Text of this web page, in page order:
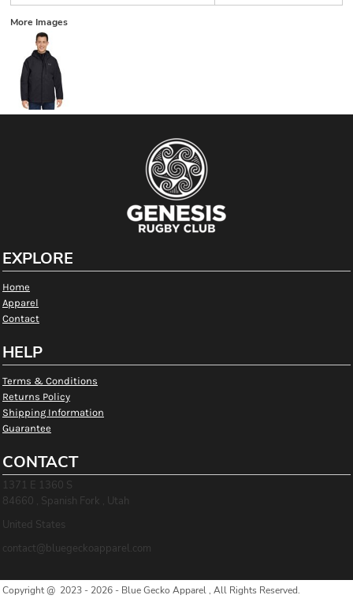
More Images
EXPLORE
Home
Apparel
Contact
HELP
Terms & Conditions
Returns Policy
Shipping Information
Guarantee
CONTACT
1371 E 1360 S
84660 , Spanish Fork , Utah
United States
contact@bluegeckoapparel.com
Copyright @ 2023 - 2026 - Blue Gecko Apparel , All Rights Reserved.